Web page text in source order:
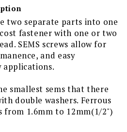
two separate parts into one
fastener with one or two
SEMS screws allow for
and easy
applications.
smallest sems that there
double washers. Ferrous
from 1.6mm to 12mm(1/2")